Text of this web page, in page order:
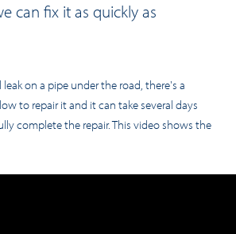
can fix it as quickly as
on a pipe under the road, there's a
to repair it and it can take several days
complete the repair. This video shows the